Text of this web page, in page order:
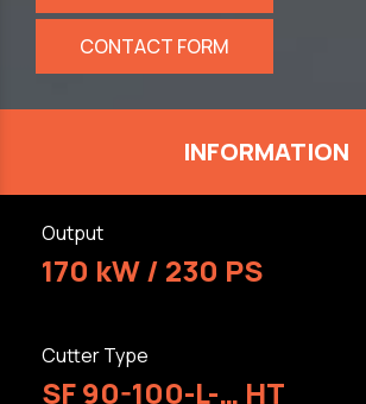
CONTACT FORM
INFORMATION
Output
170 kW / 230 PS
Cutter Type
SF 90-100-L-… HT